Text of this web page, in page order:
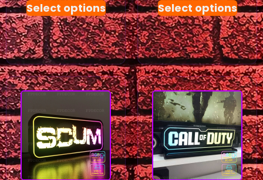
Select options Select options